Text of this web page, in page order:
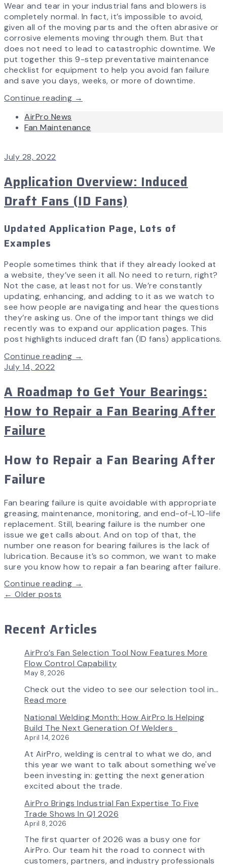
Wear and tear in your industrial fans and blowers is
completely normal. In fact, it’s impossible to avoid,
given all of the moving parts and the often abrasive or
corrosive elements moving through them. But that
does not need to lead to catastrophic downtime. We
put together this 9-step preventative maintenance
checklist for equipment to help you avoid fan failure
and save you days, weeks, or more of downtime.
Continue reading →
AirPro News
Fan Maintenance
July 28, 2022
Application Overview: Induced
Draft Fans (ID Fans)
Updated Application Page, Lots of
Examples
People sometimes think that if they already looked at
a website, they’ve seen it all. No need to return, right?
Not the case, at least not for us. We’re constantly
updating, enhancing, and adding to it as we watch to
see how people are navigating and hear the questions
they’re asking us. One of the important things we did
recently was to expand our application pages. This
post highlights induced draft fan (ID fans) applications.
Continue reading →
July 14, 2022
A Roadmap to Get Your Bearings:
How to Repair a Fan Bearing After
Failure
How to Repair a Fan Bearing After
Failure
Fan bearing failure is quite avoidable with appropriate
greasing, maintenance, monitoring, and end-of-L10-life
replacement. Still, bearing failure is the number one
issue we get calls about. And on top of that, the
number one reason for bearing failures is the lack of
lubrication. Because it’s so common, we want to make
sure you know how to repair a fan bearing after failure.
Continue reading →
← Older posts
Recent Articles
AirPro’s Fan Selection Tool Now Features More
Flow Control Capability
May 8, 2026
Check out the video to see our selection tool in…
Read more
Fan
Selection
Tool
Now
Features
More
Flow
Capability
National Welding Month: How AirPro Is Helping
Build The Next Generation Of Welders
April 14, 2026
At AirPro, welding is central to what we do, and
this year we want to talk about something we've
been investing in: getting the next generation
excited about the trade.
AirPro Brings Industrial Fan Expertise To Five
Trade Shows In Q1 2026
April 8, 2026
The first quarter of 2026 was a busy one for
AirPro. Our team hit the road to connect with
customers, partners, and industry professionals